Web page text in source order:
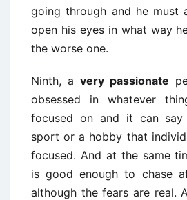
going through and he must
open his eyes in what way
the worse one.
Ninth, a very passionate
obsessed in whatever
focused on and it can say
sport or a hobby that
focused. And at the same
is good enough to chase
although the fears are real.